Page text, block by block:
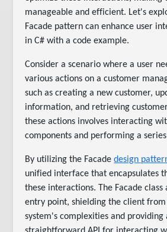
manageable and efficient. Let's
Facade pattern can enhance user
in C# with a code example.
Consider a scenario where a user
various actions on a customer
such as creating a new customer,
information, and retrieving
these actions involves interacting
components and performing a
By utilizing the Facadedesign
unified interface that encapsulates
these interactions. The Facade
entry point, shielding the client
system's complexities and providing